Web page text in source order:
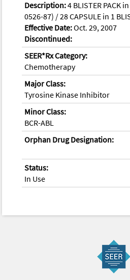
Description:4 BLISTER PACK
0526-87) / 28 CAPSULE in 1
Effective Date:Oct. 29, 2007
Discontinued:
SEER*Rx Category:
Chemotherapy
Major Class:
Tyrosine Kinase Inhibitor
Minor Class:
BCR-ABL
Orphan Drug Designation:
Status:
In Use